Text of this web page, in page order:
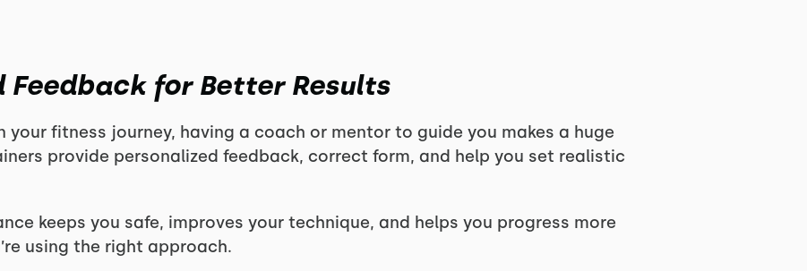
Feedback for Better Results
your fitness journey, having a coach or mentor to guide you makes a huge
provide personalized feedback, correct form, and help you set realistic
keeps you safe, improves your technique, and helps you progress more
using the right approach.